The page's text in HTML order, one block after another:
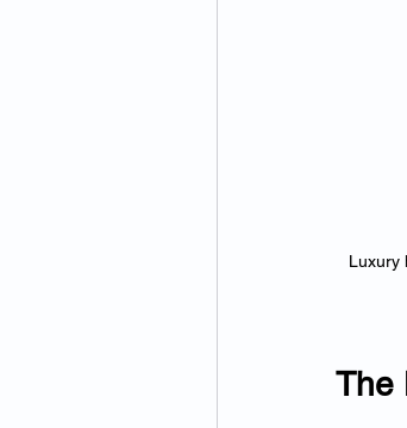
Luxury
The